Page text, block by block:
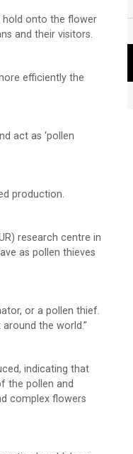
hold onto the flower
and their visitors.
efficiently the
act as ‘pollen
production.
research centre in
as pollen thieves
or a pollen thief.
the world.”
indicating that
the pollen and
complex flowers